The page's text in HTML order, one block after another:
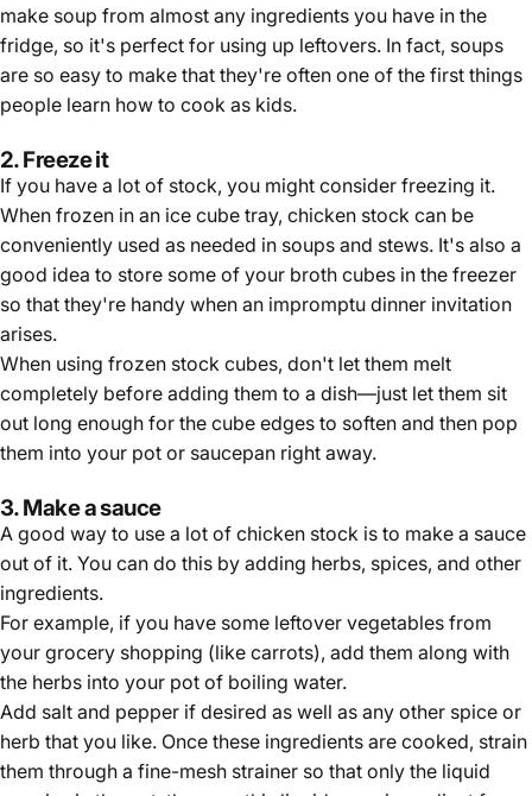
make soup from almost any ingredients you have in the
fridge, so it's perfect for using up leftovers. In fact, soups
are so easy to make that they're often one of the first things
people learn how to cook as kids.
2. Freeze it
If you have a lot of stock, you might consider freezing it.
When frozen in an ice cube tray, chicken stock can be
conveniently used as needed in soups and stews. It's also a
good idea to store some of your broth cubes in the freezer
so that they're handy when an impromptu dinner invitation
arises.
When using frozen stock cubes, don't let them melt
completely before adding them to a dish—just let them sit
out long enough for the cube edges to soften and then pop
them into your pot or saucepan right away.
3. Make a sauce
A good way to use a lot of chicken stock is to make a sauce
out of it. You can do this by adding herbs, spices, and other
ingredients.
For example, if you have some leftover vegetables from
your grocery shopping (like carrots), add them along with
the herbs into your pot of boiling water.
Add salt and pepper if desired as well as any other spice or
herb that you like. Once these ingredients are cooked, strain
them through a fine-mesh strainer so that only the liquid